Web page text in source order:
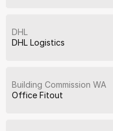
DHL
DHL Logistics
Building Commission WA
Office Fitout